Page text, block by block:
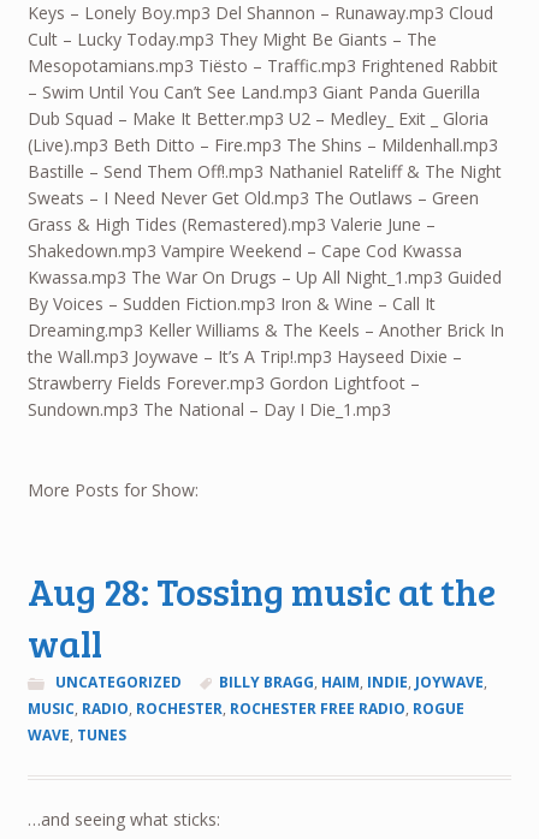
Keys – Lonely Boy.mp3 Del Shannon – Runaway.mp3 Cloud
Cult – Lucky Today.mp3 They Might Be Giants – The
Mesopotamians.mp3 Tiësto – Traffic.mp3 Frightened Rabbit
– Swim Until You Can’t See Land.mp3 Giant Panda Guerilla
Dub Squad – Make It Better.mp3 U2 – Medley_ Exit _ Gloria
(Live).mp3 Beth Ditto – Fire.mp3 The Shins – Mildenhall.mp3
Bastille – Send Them Off!.mp3 Nathaniel Rateliff & The Night
Sweats – I Need Never Get Old.mp3 The Outlaws – Green
Grass & High Tides (Remastered).mp3 Valerie June –
Shakedown.mp3 Vampire Weekend – Cape Cod Kwassa
Kwassa.mp3 The War On Drugs – Up All Night_1.mp3 Guided
By Voices – Sudden Fiction.mp3 Iron & Wine – Call It
Dreaming.mp3 Keller Williams & The Keels – Another Brick In
the Wall.mp3 Joywave – It’s A Trip!.mp3 Hayseed Dixie –
Strawberry Fields Forever.mp3 Gordon Lightfoot –
Sundown.mp3 The National – Day I Die_1.mp3
More Posts for Show:
Aug 28: Tossing music at the
wall
UNCATEGORIZED BILLY BRAGG, HAIM, INDIE, JOYWAVE,
MUSIC, RADIO, ROCHESTER, ROCHESTER FREE RADIO, ROGUE
WAVE, TUNES
…and seeing what sticks: